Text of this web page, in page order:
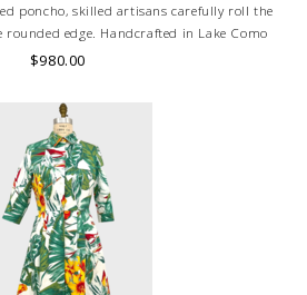
poncho, skilled artisans carefully roll the
edge. Handcrafted in Lake Como
Italy
$980.00